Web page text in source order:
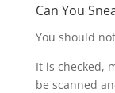
Can You
You should
It is checked,
be scanned